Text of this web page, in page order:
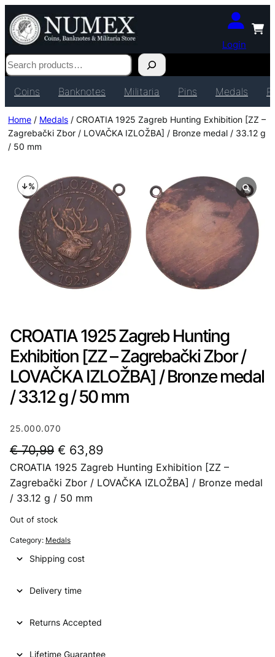
Login
Search
Coins Banknotes Militaria Pins Medals
Home / Medals / CROATIA 1925 Zagreb Hunting Exhibition [ZZ –
Zagrebački Zbor / LOVAČKA IZLOŽBA] / Bronze medal / 33.12 g
/ 50 mm
CROATIA 1925 Zagreb Hunting
Exhibition [ZZ – Zagrebački Zbor /
LOVAČKA IZLOŽBA] / Bronze medal
/ 33.12 g / 50 mm
25.000.070
€70,99 O
r
i
n
a
l
r
€ 63,89C
u
r
CROATIA 1925 Zagreb Hunting Exhibition [ZZ –
Zagrebački Zbor / LOVAČKA IZLOŽBA] / Bronze medal
/ 33.12 g / 50 mm
Out of stock
Category: Medals
Shipping cost
Delivery time
Returns Accepted
Lifetime Guarantee